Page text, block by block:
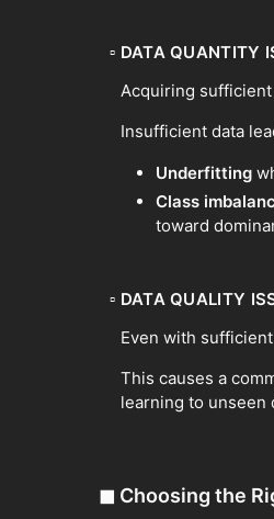
▫ DATA QUANTITY
Acquiring
Insufficient data
Underfitting
Class
toward
▫ DATA QUALITY
Even with
This causes a
learning to unseen
◼ Choosing the